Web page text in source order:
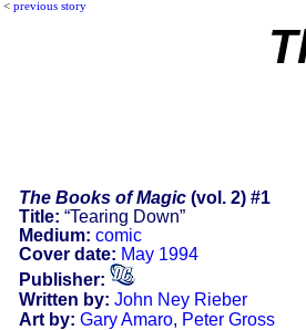
< previous story
The Books of Magic(vol. 2) #1
Title: “Tearing Down”
Medium: comic
Cover date: May 1994
Publisher:
Written by: John Ney Rieber
Art by: Gary Amaro, Peter Gross